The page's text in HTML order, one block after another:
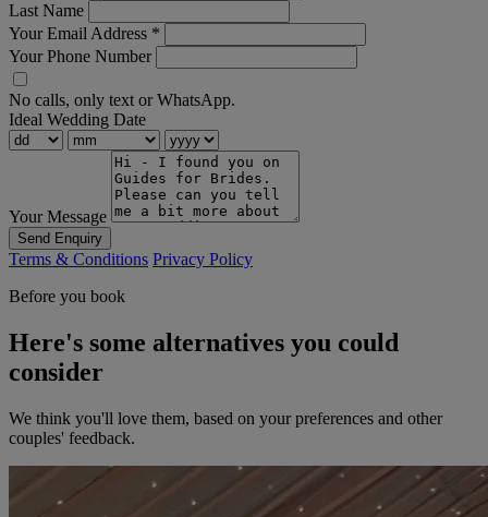
Last Name
Your Email Address *
Your Phone Number
No calls, only text or WhatsApp.
Ideal Wedding Date
Your Message
Send Enquiry
Terms & Conditions Privacy Policy
Before you book
Here's some alternatives you could
consider
We think you'll love them, based on your preferences and other
couples' feedback.